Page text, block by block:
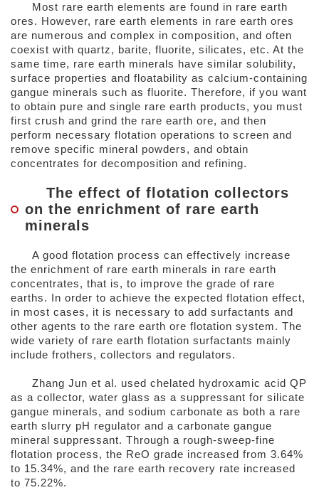
Most rare earth elements are found in rare earth
ores. However, rare earth elements in rare earth ores
are numerous and complex in composition, and often
coexist with quartz, barite, fluorite, silicates, etc. At the
same time, rare earth minerals have similar solubility,
surface properties and floatability as calcium-containing
gangue minerals such as fluorite. Therefore, if you want
to obtain pure and single rare earth products, you must
first crush and grind the rare earth ore, and then
perform necessary flotation operations to screen and
remove specific mineral powders, and obtain
concentrates for decomposition and refining.
The effect of flotation collectors
on the enrichment of rare earth
minerals
A good flotation process can effectively increase
the enrichment of rare earth minerals in rare earth
concentrates, that is, to improve the grade of rare
earths. In order to achieve the expected flotation effect,
in most cases, it is necessary to add surfactants and
other agents to the rare earth ore flotation system. The
wide variety of rare earth flotation surfactants mainly
include frothers, collectors and regulators.
Zhang Jun et al. used chelated hydroxamic acid QP
as a collector, water glass as a suppressant for silicate
gangue minerals, and sodium carbonate as both a rare
earth slurry pH regulator and a carbonate gangue
mineral suppressant. Through a rough-sweep-fine
flotation process, the ReO grade increased from 3.64%
to 15.34%, and the rare earth recovery rate increased
to 75.22%.